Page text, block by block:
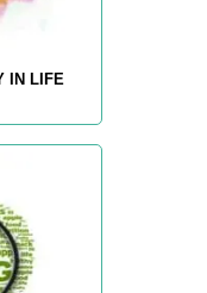
IN LIFE